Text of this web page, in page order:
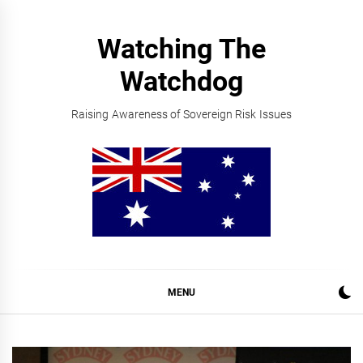
Watching The
Watchdog
Raising Awareness of Sovereign Risk Issues
MENU